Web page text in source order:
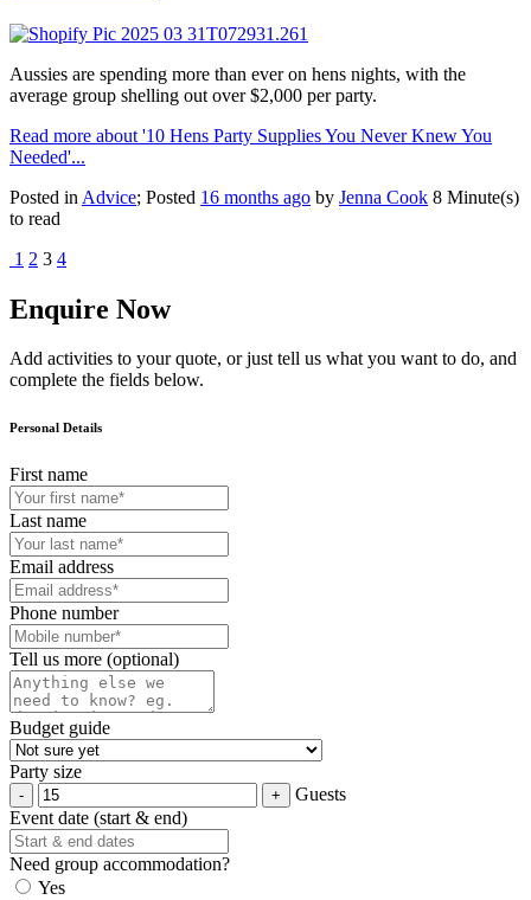
Aussies are spending more than ever on hens nights, with the
average group shelling out over $2,000 per party.
Read more about '10 Hens Party Supplies You Never Knew You
Needed'...
Posted in Advice; Posted 16 months ago by Jenna Cook 8 Minute(s)
to read
1 2 3 4
Enquire Now
Add activities to your quote, or just tell us what you want to do, and
complete the fields below.
Personal Details
First name
Last name
Email address
Phone number
Tell us more (optional)
Budget guide
Party size
Guests
Event date (start & end)
Need group accommodation?
Yes